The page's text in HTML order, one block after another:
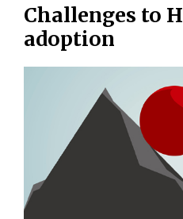
Challenges to
adoption